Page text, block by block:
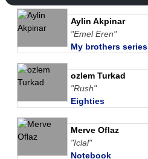
Aylin Akpinar
"Emel Eren"
My brothers series
ozlem Turkad
"Rush"
Eighties
Merve Oflaz
"Iclal"
Notebook